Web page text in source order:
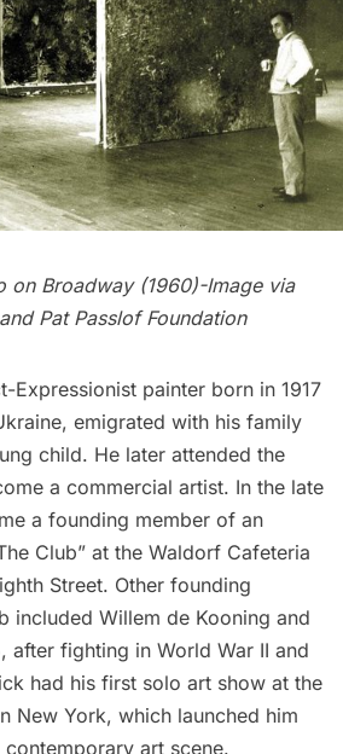
on Broadway (1960)-Image via
Pat Passlof Foundation
Expressionist painter born in 1917
emigrated with his family
child. He later attended the
a commercial artist. In the late
a founding member of an
Club” at the Waldorf Cafeteria
Street. Other founding
included Willem de Kooning and
after fighting in World War II and
had his first solo art show at the
New York, which launched him
art scene.